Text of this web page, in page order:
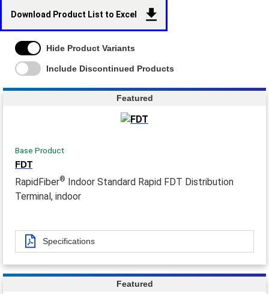
Download Product List to Excel
Hide Product Variants
Include Discontinued Products
Featured
Base Product
FDT
RapidFiber® Indoor Standard Rapid FDT Distribution
Terminal, indoor
Specifications
Featured